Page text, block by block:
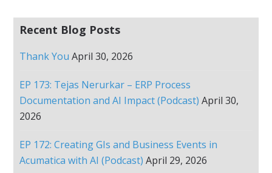
Recent Blog Posts
Thank You April 30, 2026
EP 173: Tejas Nerurkar – ERP Process
Documentation and AI Impact (Podcast) April 30,
2026
EP 172: Creating GIs and Business Events in
Acumatica with AI (Podcast) April 29, 2026